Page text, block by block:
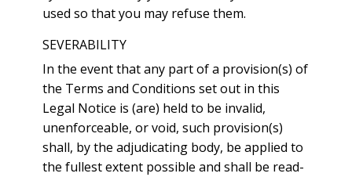
used so that you may refuse them.
SEVERABILITY
In the event that any part of a provision(s) of
the Terms and Conditions set out in this
Legal Notice is (are) held to be invalid,
unenforceable, or void, such provision(s)
shall, by the adjudicating body, be applied to
the fullest extent possible and shall be read-